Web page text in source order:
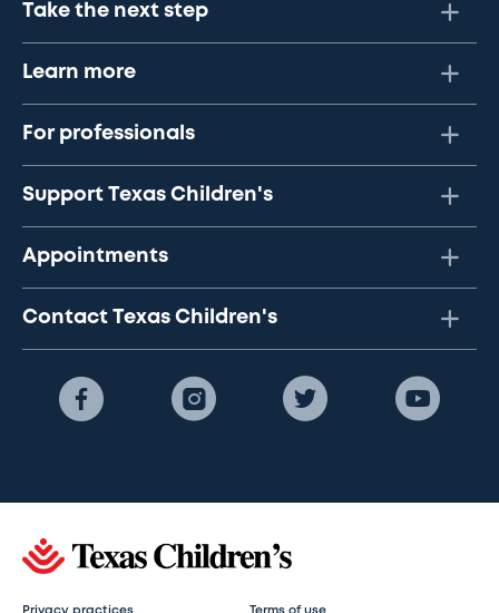
Take the next step
Learn more
For professionals
Support Texas Children's
Appointments
Contact Texas Children's